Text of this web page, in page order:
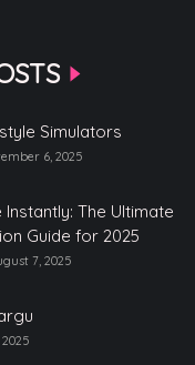
Simulators
6, 2025
The Ultimate
Guide for 2025
7, 2025